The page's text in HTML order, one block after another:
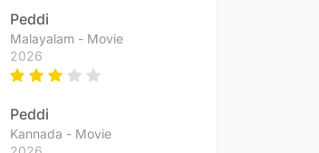
Peddi
Malayalam - Movie
2026
Peddi
Kannada - Movie